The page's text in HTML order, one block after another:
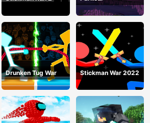
Drunken Tug War Stickman War 2022